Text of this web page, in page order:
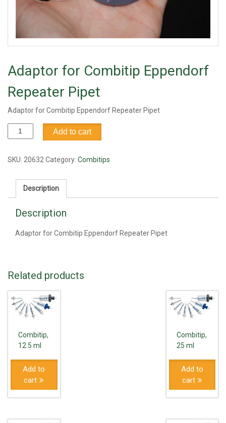
Adaptor for Combitip Eppendorf
Repeater Pipet
Adaptor for Combitip Eppendorf Repeater Pipet
Adaptor
for
Eppendorf
Pipet
quantity
Add to cart
SKU: 20632 Category: Combitips
Description
Description
Adaptor for Combitip Eppendorf Repeater Pipet
Related products
Combitip,
12.5 ml
Add to
cart
Combitip,
25 ml
Add to
cart